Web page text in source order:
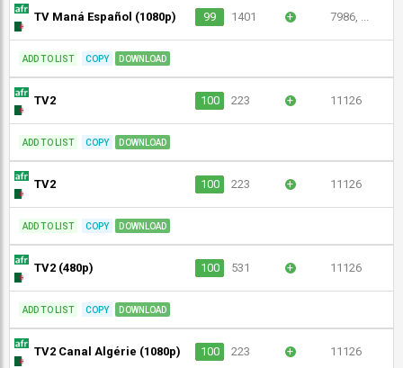
TV Maná Español (1080p) 99 1401 + 7986, ...
ADD TO LIST COPY DOWNLOAD
TV2 100 223 + 11126
ADD TO LIST COPY DOWNLOAD
TV2 100 223 + 11126
ADD TO LIST COPY DOWNLOAD
TV2 (480p) 100 531 + 11126
ADD TO LIST COPY DOWNLOAD
TV2 Canal Algérie (1080p) 100 223 + 11126